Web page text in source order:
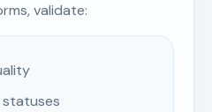
validate: